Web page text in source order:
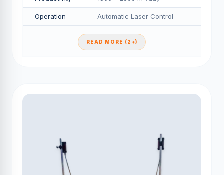
Operation Automatic Laser Control
READ MORE (2+)